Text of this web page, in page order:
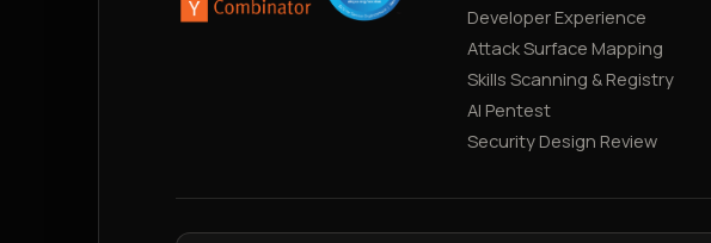
Developer Experience
Attack Surface Mapping
Skills Scanning & Registry
AI Pentest
Security Design Review